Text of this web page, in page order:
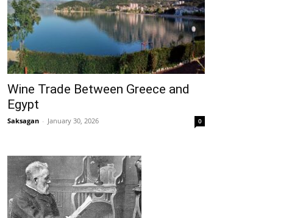
Wine Trade Between Greece and
Egypt
Saksagan - January 30, 2026 0